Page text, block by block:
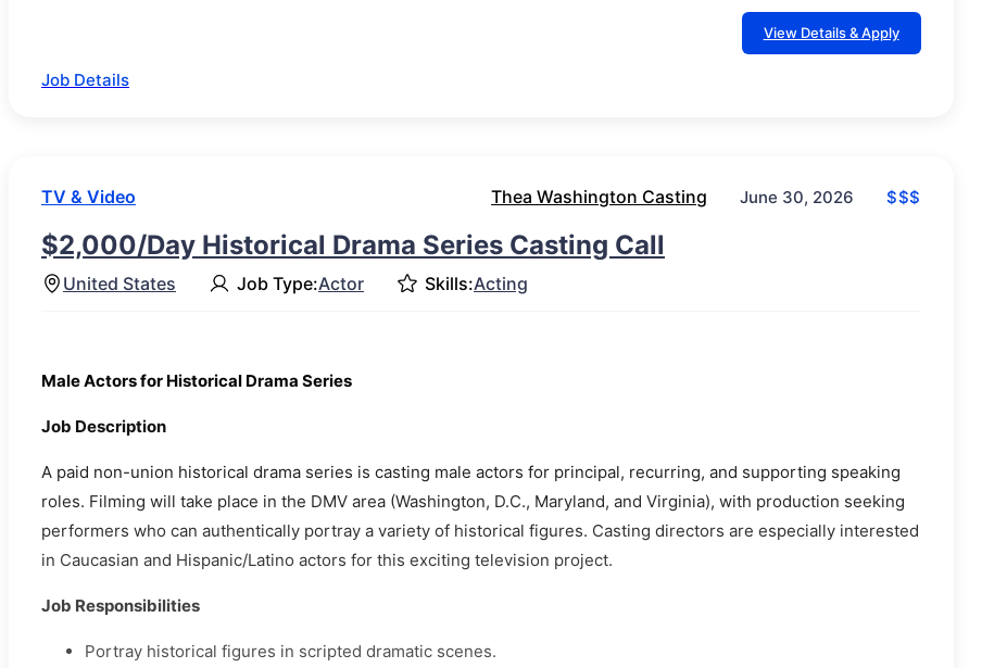
View Details & Apply
Job Details
TV & Video Thea Washington Casting June 30, 2026 $$$
$2,000/Day Historical Drama Series Casting Call
United States Job Type:Actor Skills:Acting
Male Actors for Historical Drama Series
Job Description
A paid non-union historical drama series is casting male actors for principal, recurring, and supporting speaking
roles. Filming will take place in the DMV area (Washington, D.C., Maryland, and Virginia), with production seeking
performers who can authentically portray a variety of historical figures. Casting directors are especially interested
in Caucasian and Hispanic/Latino actors for this exciting television project.
Job Responsibilities
Portray historical figures in scripted dramatic scenes.